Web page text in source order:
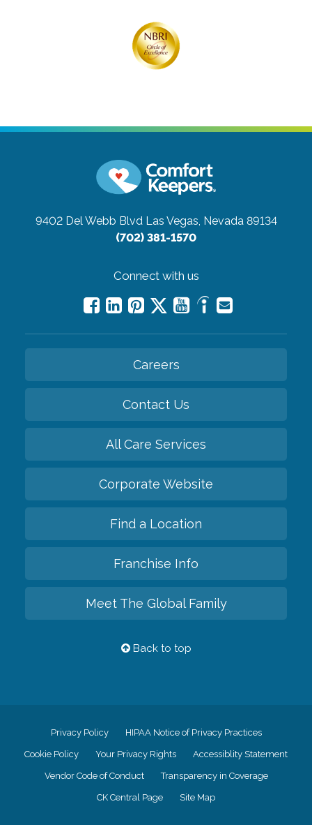
9402 Del Webb Blvd Las Vegas, Nevada 89134
(702) 381-1570
Connect with us
Careers
Contact Us
All Care Services
Corporate Website
Find a Location
Franchise Info
Meet The Global Family
Back to top
Privacy Policy HIPAA Notice of Privacy Practices
Cookie Policy Your Privacy Rights Accessiblity Statement
Vendor Code of Conduct Transparency in Coverage
CK Central Page Site Map